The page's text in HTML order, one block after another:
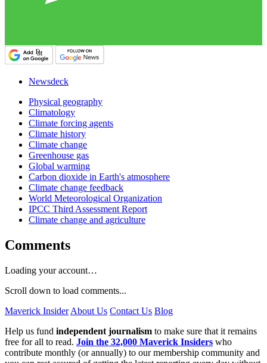
Newsdeck
Physical geography
Climatology
Climate forcing agents
Climate history
Climate change
Greenhouse gas
Global warming
Carbon dioxide in Earth's atmosphere
Climate change feedback
World Meteorological Organization
IPCC Third Assessment Report
Climate change and agriculture
Comments
Loading your account…
Scroll down to load comments...
Maverick Insider About Us Contact Us Blog
Help us fund independent journalism to make sure that it remains
free for all to read. Join the 32,000 Maverick Insiders who
contribute monthly (or annually) to our membership community and